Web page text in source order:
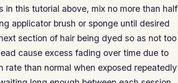
this tutorial above, mix no more than half
applicator brush or sponge until desired
section of hair being dyed so as not too
cause excess fading over time due to
rate than normal when exposed repeatedly